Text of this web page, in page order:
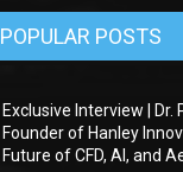
POPULAR POSTS
Exclusive Interview | Dr.
Founder of Hanley
Future of CFD, AI, and